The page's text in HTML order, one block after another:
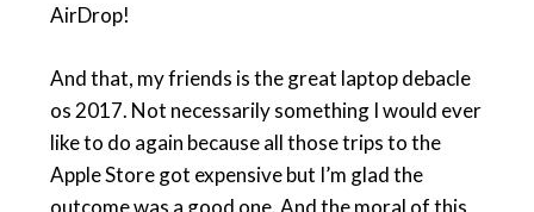
AirDrop!
And that, my friends is the great laptop debacle
os 2017. Not necessarily something I would ever
like to do again because all those trips to the
Apple Store got expensive but I’m glad the
outcome was a good one. And the moral of this